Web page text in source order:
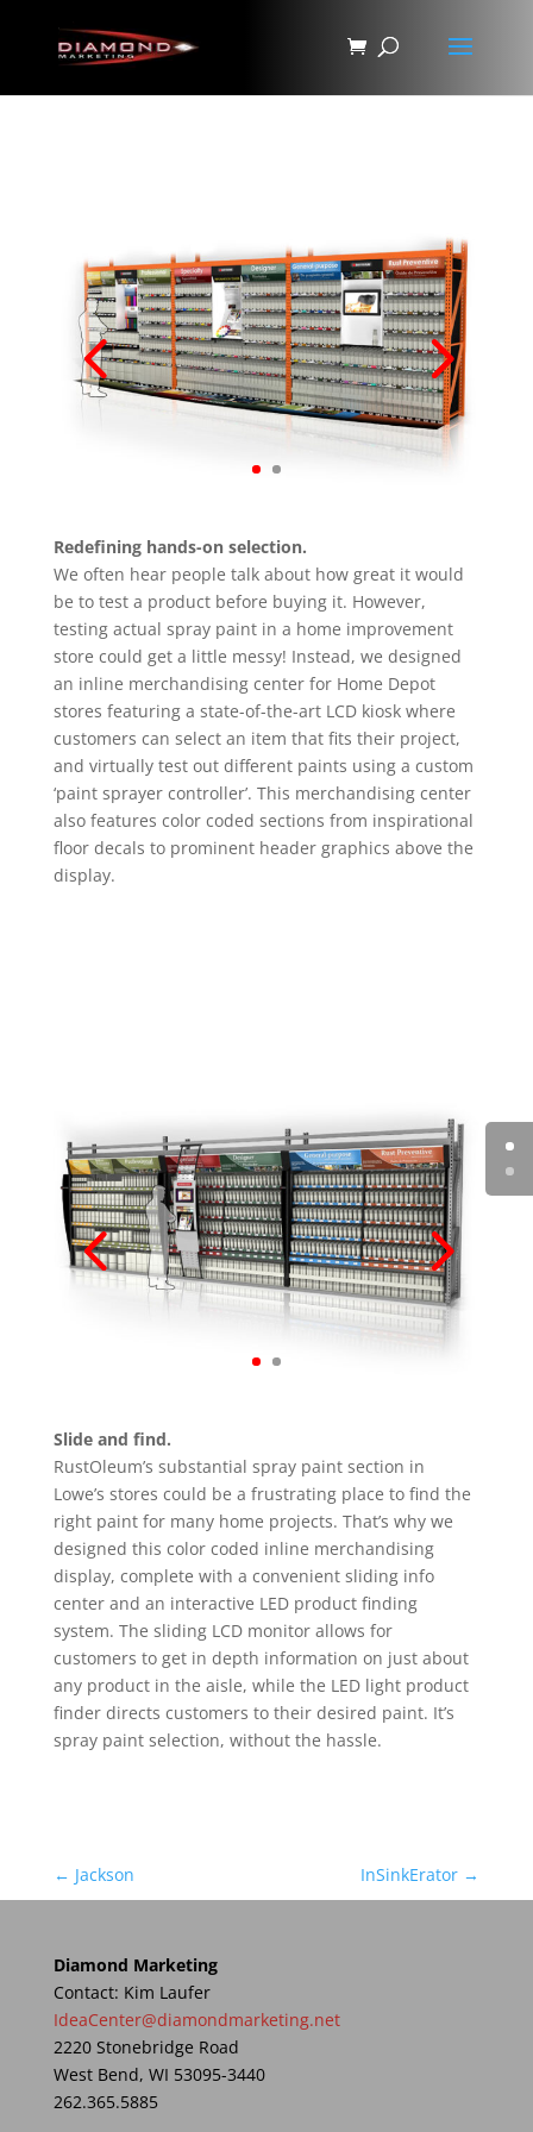
Redefining hands-on selection.
We often hear people talk about how great it would
be to test a product before buying it. However,
testing actual spray paint in a home improvement
store could get a little messy! Instead, we designed
an inline merchandising center for Home Depot
stores featuring a state-of-the-art LCD kiosk where
customers can select an item that fits their project,
and virtually test out different paints using a custom
‘paint sprayer controller’. This merchandising center
also features color coded sections from inspirational
floor decals to prominent header graphics above the
display.
Slide and find.
RustOleum’s substantial spray paint section in
Lowe’s stores could be a frustrating place to find the
right paint for many home projects. That’s why we
designed this color coded inline merchandising
display, complete with a convenient sliding info
center and an interactive LED product finding
system. The sliding LCD monitor allows for
customers to get in depth information on just about
any product in the aisle, while the LED light product
finder directs customers to their desired paint. It’s
spray paint selection, without the hassle.
← Jackson InSinkErator →
Diamond Marketing
Contact: Kim Laufer
IdeaCenter@diamondmarketing.net
2220 Stonebridge Road
West Bend, WI 53095-3440
262.365.5885